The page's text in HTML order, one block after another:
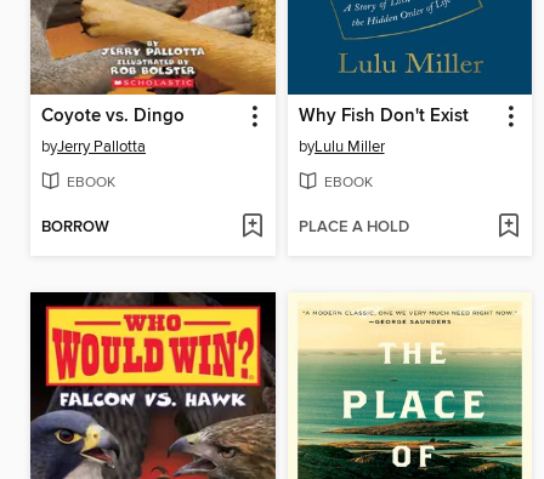
Coyote vs. Dingo
byJerry Pallotta
EBOOK
BORROW
Why Fish Don't Exist
byLulu Miller
EBOOK
PLACE A HOLD